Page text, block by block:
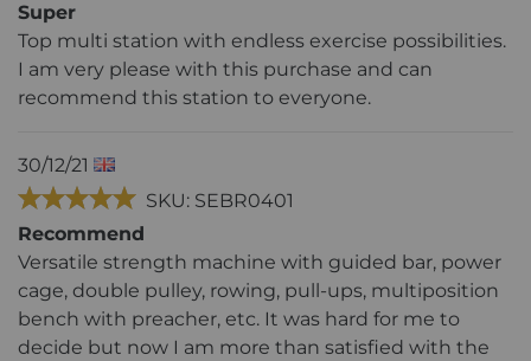
Super
Top multi station with endless exercise possibilities.
I am very please with this purchase and can
recommend this station to everyone.
30/12/21
SKU: SEBR0401
Recommend
Versatile strength machine with guided bar, power
cage, double pulley, rowing, pull-ups, multiposition
bench with preacher, etc. It was hard for me to
decide but now I am more than satisfied with the